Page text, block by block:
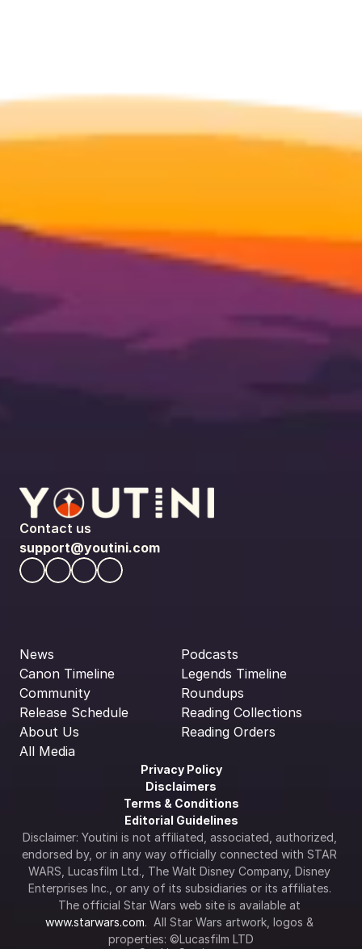
Contact us
support@youtini.com
News
Canon Timeline
Community
Release Schedule
About Us
All Media
Podcasts
Legends Timeline
Roundups
Reading Collections
Reading Orders
Privacy Policy
Disclaimers
Terms & Conditions
Editorial Guidelines
Disclaimer: Youtini is not affiliated, associated, authorized,
endorsed by, or in any way officially connected with STAR
WARS, Lucasfilm Ltd., The Walt Disney Company, Disney
Enterprises Inc., or any of its subsidiaries or its affiliates.
www.starwars.com.  All Star Wars artwork, logos &
properties: ©Lucasfilm LTD